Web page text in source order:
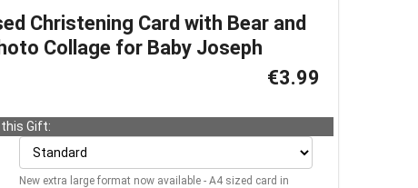
Christening Card with Bear and
Collage for Baby Joseph
€3.99
Gift:
New extra large format now available - A4 sized card in